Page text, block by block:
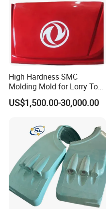
High Hardness SMC
Molding Mold for Lorry Top
Flow Guide Housing
US$1,500.00-30,000.00